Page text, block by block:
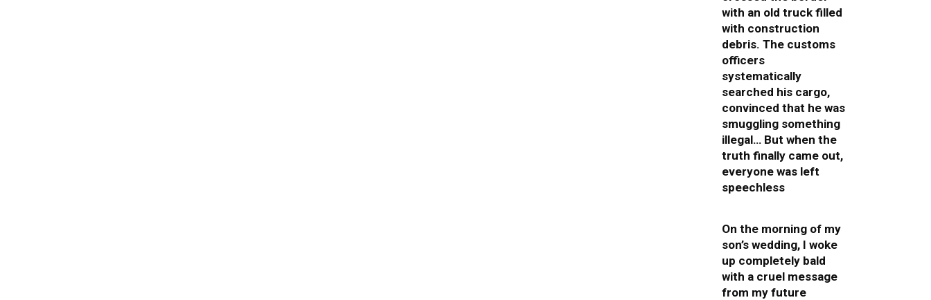
with an old truck filled
with construction
debris. The customs
officers
systematically
searched his cargo,
convinced that he was
smuggling something
illegal… But when the
truth finally came out,
everyone was left
speechless
On the morning of my
son’s wedding, I woke
up completely bald
with a cruel message
from my future